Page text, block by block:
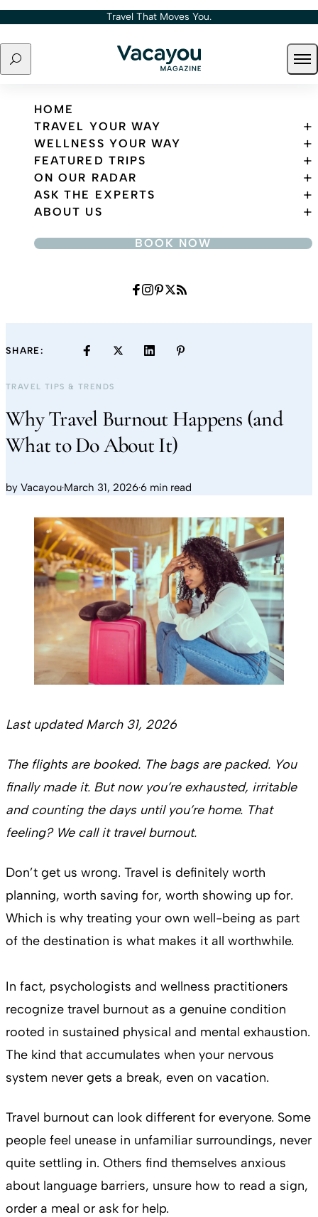
Skip to content Travel That Moves You.
Search
Travel That Moves You.
HOME
TRAVEL YOUR WAY
WELLNESS YOUR WAY
FEATURED TRIPS
ON OUR RADAR
ASK THE EXPERTS
ABOUT US
BOOK NOW
SHARE:
TRAVEL TIPS & TRENDS
Why Travel Burnout Happens (and
What to Do About It)
by Vacayou·March 31, 2026·6 min read
Last updated March 31, 2026
The flights are booked. The bags are packed. You
finally made it. But now you’re exhausted, irritable
and counting the days until you’re home. That
feeling? We call it travel burnout.
Don’t get us wrong. Travel is definitely worth
planning, worth saving for, worth showing up for.
Which is why treating your own well-being as part
of the destination is what makes it all worthwhile.
In fact, psychologists and wellness practitioners
recognize travel burnout as a genuine condition
rooted in sustained physical and mental exhaustion.
The kind that accumulates when your nervous
system never gets a break, even on vacation.
Travel burnout can look different for everyone. Some
people feel unease in unfamiliar surroundings, never
quite settling in. Others find themselves anxious
about language barriers, unsure how to read a sign,
order a meal or ask for help.